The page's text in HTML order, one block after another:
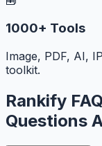
1000+ Tools
Image, PDF, AI,
toolkit.
Rankify
Questions